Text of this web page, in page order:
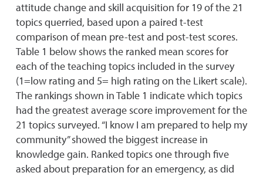
attitude change and skill acquisition for 19 of the 21
topics querried, based upon a paired t-test
comparison of mean pre-test and post-test scores.
Table 1 below shows the ranked mean scores for
each of the teaching topics included in the survey
(1=low rating and 5= high rating on the Likert scale).
The rankings shown in Table 1 indicate which topics
had the greatest average score improvement for the
21 topics surveyed. “I know I am prepared to help my
community” showed the biggest increase in
knowledge gain. Ranked topics one through five
asked about preparation for an emergency, as did